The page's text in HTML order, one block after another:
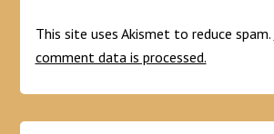
This site uses Akismet to reduce spam.
comment data is processed.